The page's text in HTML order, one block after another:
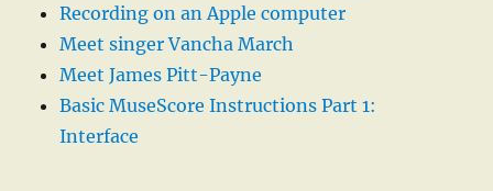
Recording on an Apple computer
Meet singer Vancha March
Meet James Pitt-Payne
Basic MuseScore Instructions Part 1:
Interface